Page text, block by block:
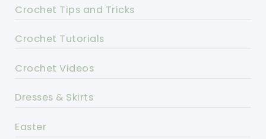
Crochet Tips and Tricks
Crochet Tutorials
Crochet Videos
Dresses & Skirts
Easter